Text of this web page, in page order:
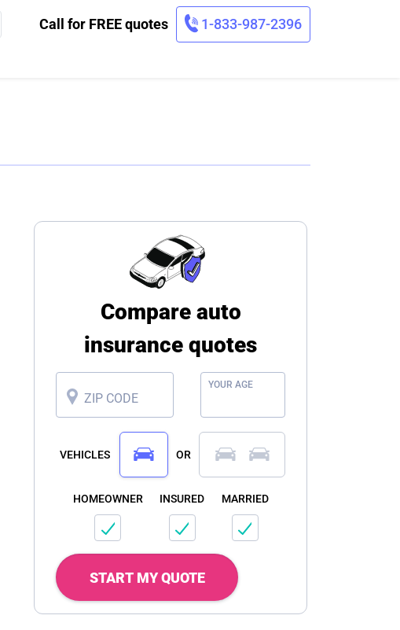
Call for FREE quotes 1-833-987-2396
Compare auto
insurance quotes
ZIP CODE
YOUR AGE
VEHICLES OR
HOMEOWNER INSURED MARRIED
START MY QUOTE